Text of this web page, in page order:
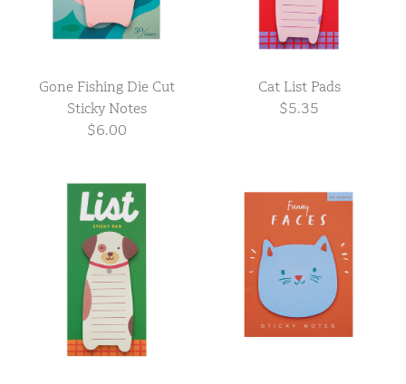
Gone Fishing Die Cut
Sticky Notes
$6.00
Cat List Pads
$5.35